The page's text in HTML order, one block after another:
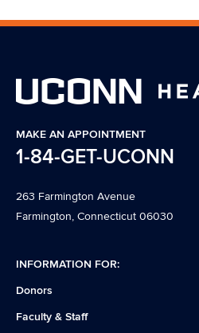
MAKE AN APPOINTMENT
1-84-GET-UCONN
263 Farmington Avenue
Farmington, Connecticut 06030
INFORMATION FOR:
Donors
Faculty & Staff